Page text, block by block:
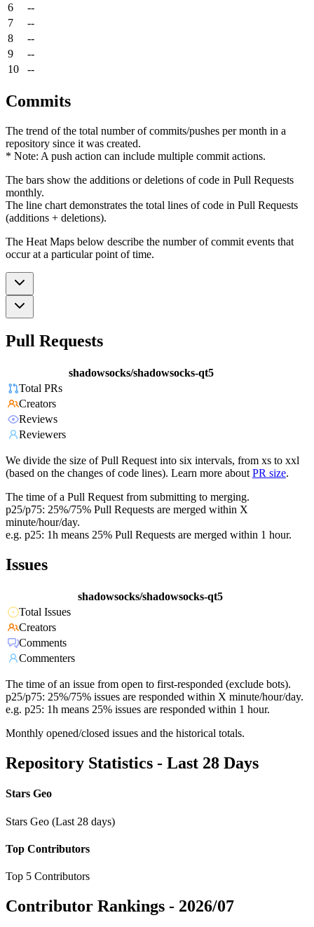
6
--
7
--
8
--
9
--
10
--
Commits
The trend of the total number of commits/pushes per month in a
repository since it was created.
* Note: A push action can include multiple commit actions.
The bars show the additions or deletions of code in Pull Requests
monthly.
The line chart demonstrates the total lines of code in Pull Requests
(additions + deletions).
The Heat Maps below describe the number of commit events that
occur at a particular point of time.
Pull Requests
shadowsocks/shadowsocks-qt5
Total PRs
Creators
Reviews
Reviewers
We divide the size of Pull Request into six intervals, from xs to xxl
(based on the changes of code lines). Learn more about PR size.
The time of a Pull Request from submitting to merging.
p25/p75: 25%/75% Pull Requests are merged within X
minute/hour/day.
e.g. p25: 1h means 25% Pull Requests are merged within 1 hour.
Issues
shadowsocks/shadowsocks-qt5
Total Issues
Creators
Comments
Commenters
The time of an issue from open to first-responded (exclude bots).
p25/p75: 25%/75% issues are responded within X minute/hour/day.
e.g. p25: 1h means 25% issues are responded within 1 hour.
Monthly opened/closed issues and the historical totals.
Repository Statistics - Last 28 Days
Stars Geo
Stars Geo (Last 28 days)
Top Contributors
Top 5 Contributors
Contributor Rankings - 2026/07